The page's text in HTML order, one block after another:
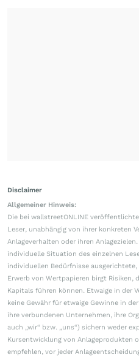
Disclaimer
Allgemeiner Hinweis:
Die bei wallstreetONLINE
Leser, unabhängig von ihrer konkreten
Anlageverhalten oder ihren
individuelle Situation des einzelnen
individuellen Bedürfnisse
Erwerb von Wertpapieren birgt Risiken,
Kapitals führen können. Etwaige in der
keine Gewähr für etwaige Gewinne in
ihre verbundenen Unternehmen, ihre
auch „wir“ bzw. „uns“) sichern weder
Kursentwicklung von Anlageprodukten
empfehlen, vor jeder